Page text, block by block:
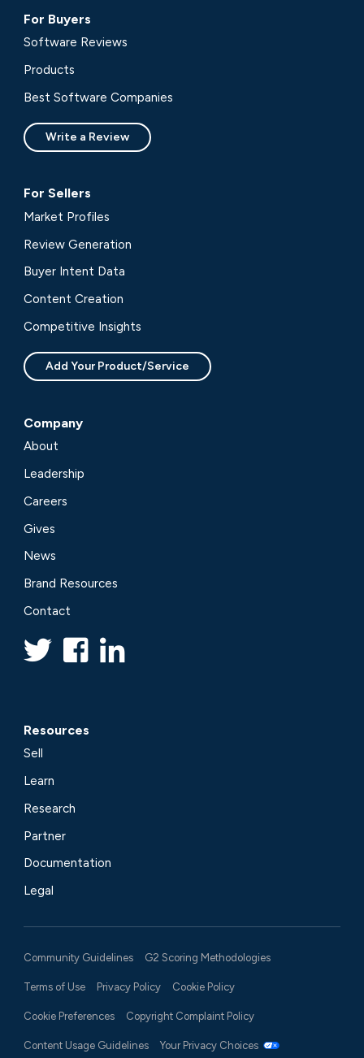
For Buyers
Software Reviews
Products
Best Software Companies
Write a Review
For Sellers
Market Profiles
Review Generation
Buyer Intent Data
Content Creation
Competitive Insights
Add Your Product/Service
Company
About
Leadership
Careers
Gives
News
Brand Resources
Contact
Resources
Sell
Learn
Research
Partner
Documentation
Legal
Community Guidelines G2 Scoring Methodologies
Terms of Use Privacy Policy Cookie Policy
Cookie Preferences Copyright Complaint Policy
Content Usage Guidelines Your Privacy Choices